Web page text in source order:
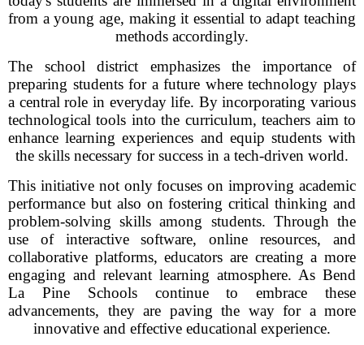
from a young age, making it essential to adapt teaching
methods accordingly.
The school district emphasizes the importance of
preparing students for a future where technology plays
a central role in everyday life. By incorporating various
technological tools into the curriculum, teachers aim to
enhance learning experiences and equip students with
the skills necessary for success in a tech-driven world.
This initiative not only focuses on improving academic
performance but also on fostering critical thinking and
problem-solving skills among students. Through the
use of interactive software, online resources, and
collaborative platforms, educators are creating a more
engaging and relevant learning atmosphere. As Bend
La Pine Schools continue to embrace these
advancements, they are paving the way for a more
innovative and effective educational experience.